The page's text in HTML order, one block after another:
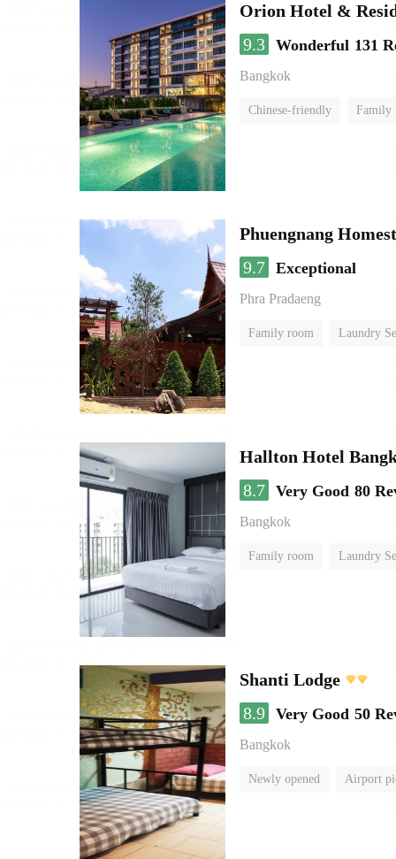
Orion Hotel &
9.3 Wonderful 131
Bangkok
Chinese-friendly Family
Phuengnang
9.7 Exceptional
Phra Pradaeng
Family room Laundry
Hallton Hotel
8.7 Very Good 80
Bangkok
Family room Laundry
Shanti Lodge
8.9 Very Good 50
Bangkok
Newly opened Airport